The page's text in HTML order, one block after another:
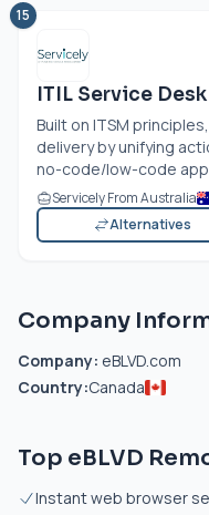
15
ITIL Service
Built on ITSM
delivery by unifying
no-code/low-code
Servicely From Australia
Alternatives
Company
Company: eBLVD.com
Country:Canada
Top eBLVD
Instant web browser